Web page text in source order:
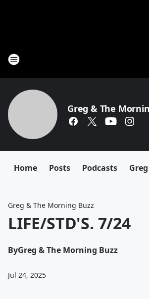
Greg & The
Home Posts Podcasts Greg
Greg & The Morning Buzz
LIFE/STD'S. 7/24
ByGreg & The Morning Buzz
Jul 24, 2025